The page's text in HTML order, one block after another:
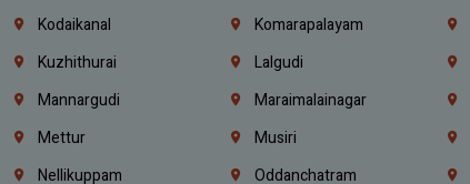
Kodaikanal Komarapalayam
Kuzhithurai Lalgudi
Mannargudi Maraimalainagar
Mettur Musiri
Nellikuppam Oddanchatram